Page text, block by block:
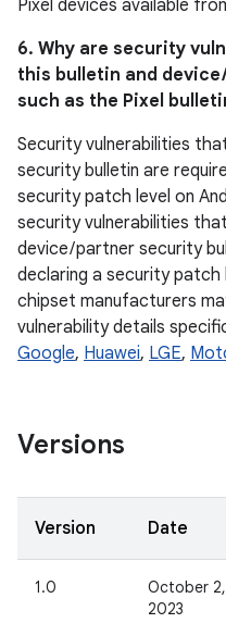
Pixel devices available
6. Why are security
this bulletin and
such as the Pixel
Security vulnerabilities
security bulletin are
security patch level on
security vulnerabilities
device / partner security
declaring a security patch
chipset manufacturers
vulnerability details
Google, Huawei, LGE,
Versions
Version Date
1.0
October 2,
2023